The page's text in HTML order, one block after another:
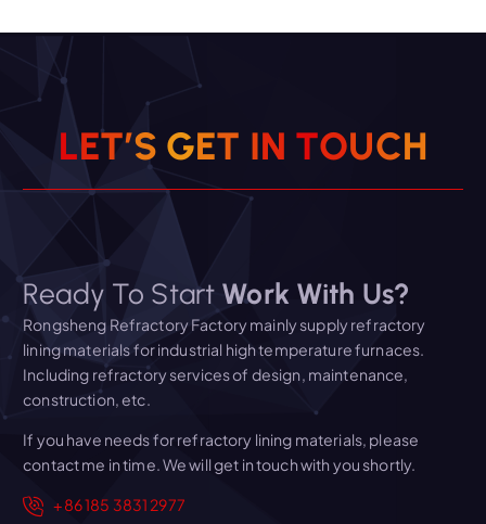
LET’S GET IN TOUCH
Ready To Start Work With Us?
Rongsheng Refractory Factory mainly supply refractory
lining materials for industrial high temperature furnaces.
Including refractory services of design, maintenance,
construction, etc.
If you have needs for refractory lining materials, please
contact me in time. We will get in touch with you shortly.
+86 185 3831 2977